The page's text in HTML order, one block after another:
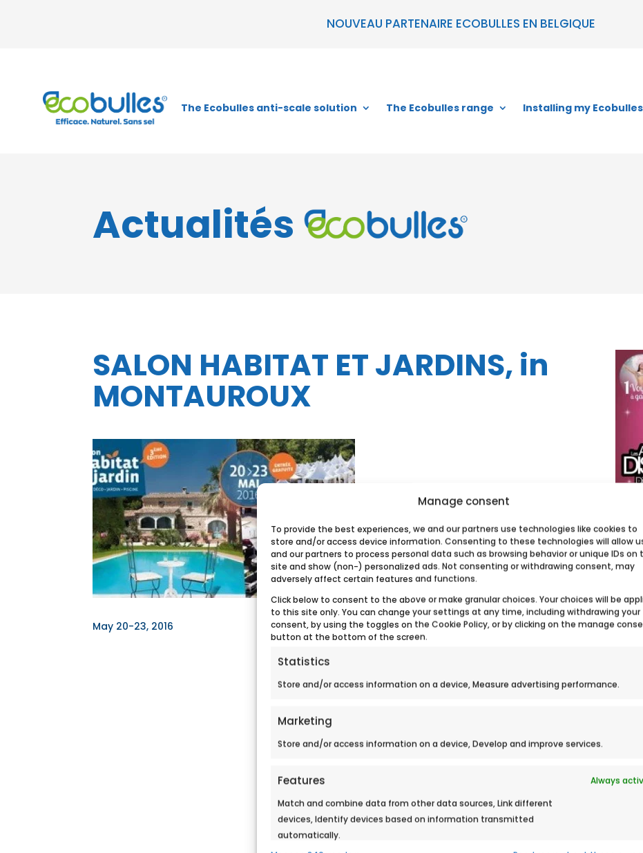
Manage consent
To provide the best experiences, we and our partners use technologies like cookies to
store and/or access device information. Consenting to these technologies will allow
and our partners to process personal data such as browsing behavior or unique IDs on
site and show (non-) personalized ads. Not consenting or withdrawing consent, may
adversely affect certain features and functions.
Click below to consent to the above or make granular choices. Your choices will be
to this site only. You can change your settings at any time, including withdrawing your
consent, by using the toggles on the Cookie Policy, or by clicking on the manage
button at the bottom of the screen.
Statistics
Store and/or access information on a device, Measure advertising performance.
Marketing
Store and/or access information on a device, Develop and improve services.
Features
Always
Match and combine data from other data sources, Link different
devices, Identify devices based on information transmitted
automatically.
NOUVEAU PARTENAIRE ECOBULLES EN BELGIQUE
The Ecobulles anti-scale solution The Ecobulles range Installing my Ecobulles
Actualités
SALON HABITAT ET JARDINS, in
MONTAUROUX
May 20-23, 2016
in...